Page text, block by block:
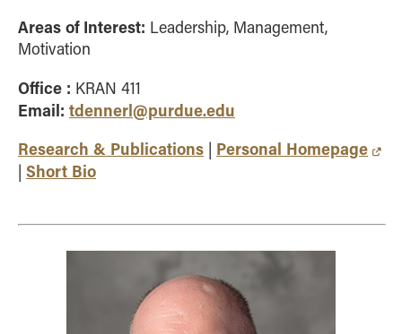
Areas of Interest: Leadership, Management,
Motivation
Office : KRAN 411
Email: tdennerl@purdue.edu
Research & Publications | Personal Homepage
| Short Bio